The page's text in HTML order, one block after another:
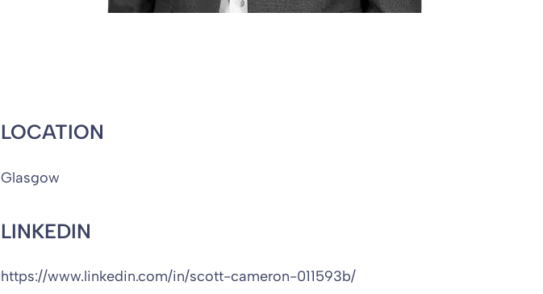
LOCATION
Glasgow
LINKEDIN
https://www.linkedin.com/in/scott-cameron-011593b/